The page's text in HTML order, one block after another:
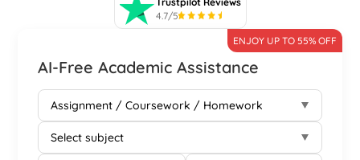
4.7/5
AI-Free Academic Assistance
ENJOY UP TO 55% OFF